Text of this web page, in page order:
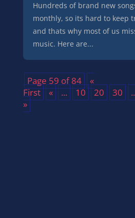
Hundreds of brand new
monthly, so its hard to keep
and thats why most of us
music. Here are...
Page 59 of 84
«
First
« ... 10 20 30
»